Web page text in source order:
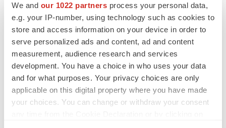
We and our 1022 partners process your personal data,
e.g. your IP-number, using technology such as cookies to
store and access information on your device in order to
serve personalized ads and content, ad and content
measurement, audience research and services
development. You have a choice in who uses your data
and for what purposes. Your privacy choices are only
applicable on this digital property where you have made
your choices. You can change or withdraw your consent
GE HealthCare
USCAN Communications Specialist
sara.pottle@gehealthcare.com
Emily Niles
GE HealthCare
Global Communications Director - IGT
emily.niles@gehealthcare.com